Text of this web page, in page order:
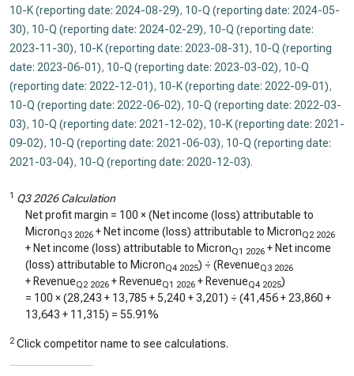
10-K (reporting date: 2024-08-29), 10-Q (reporting date: 2024-05-
30), 10-Q (reporting date: 2024-02-29), 10-Q (reporting date:
2023-11-30), 10-K (reporting date: 2023-08-31), 10-Q (reporting
date: 2023-06-01), 10-Q (reporting date: 2023-03-02), 10-Q
(reporting date: 2022-12-01), 10-K (reporting date: 2022-09-01),
10-Q (reporting date: 2022-06-02), 10-Q (reporting date: 2022-03-
03), 10-Q (reporting date: 2021-12-02), 10-K (reporting date: 2021-
09-02), 10-Q (reporting date: 2021-06-03), 10-Q (reporting date:
2021-03-04), 10-Q (reporting date: 2020-12-03).
1 Q3 2026 Calculation
Net profit margin = 100 × (Net income (loss) attributable to
MicronQ3 2026 + Net income (loss) attributable to MicronQ2 2026
+ Net income (loss) attributable to MicronQ1 2026 + Net income
(loss) attributable to MicronQ4 2025) ÷ (RevenueQ3 2026
+ RevenueQ2 2026 + RevenueQ1 2026 + RevenueQ4 2025)
= 100 × (28,243 + 13,785 +5,240 +3,201) ÷ (41,456+ 23,860 +
13,643 + 11,315) = 55.91%
2 Click competitor name to see calculations.